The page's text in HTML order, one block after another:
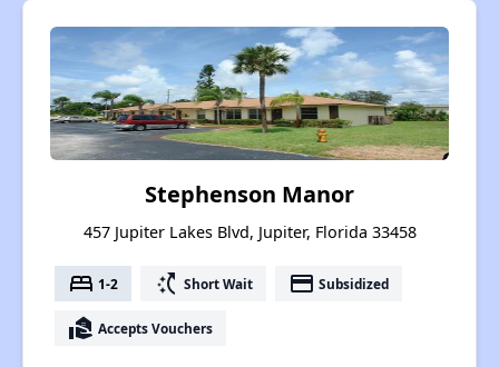
Stephenson Manor
457 Jupiter Lakes Blvd, Jupiter, Florida 33458
bed 1-2 switch_access_shortcut Short Wait payment Subsidized
real_estate_agent Accepts Vouchers